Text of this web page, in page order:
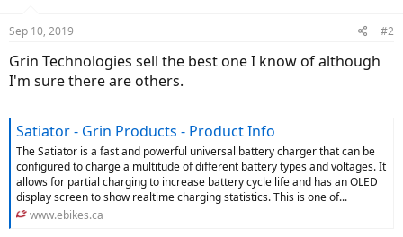
Sep 10, 2019 #2
Grin Technologies sell the best one I know of although
I'm sure there are others.
Satiator - Grin Products - Product Info
The Satiator is a fast and powerful universal battery charger that can be
configured to charge a multitude of different battery types and voltages. It
allows for partial charging to increase battery cycle life and has an OLED
display screen to show realtime charging statistics. This is one of...
www.ebikes.ca